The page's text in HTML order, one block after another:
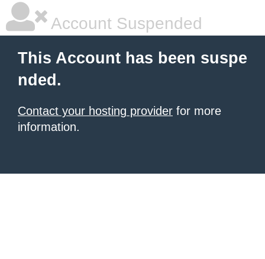
Account Suspended
This Account has been suspe
nded.
Contact your hosting provider for more
information.